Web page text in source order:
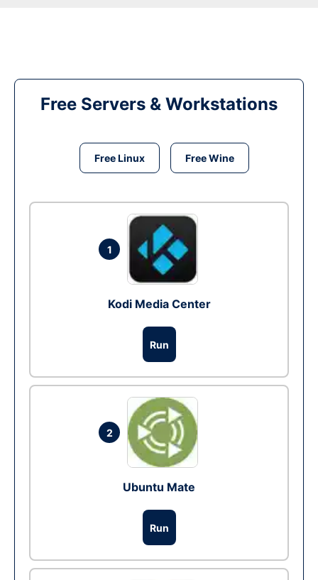
Free Servers & Workstations
Free Linux Free Wine
1
Kodi Media Center
Run
2
Ubuntu Mate
Run